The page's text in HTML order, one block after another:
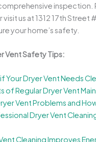
inspection.
us at 1312 17th Street #
your home’s safety.
Vent Safety Tips:
Your Dryer Vent Needs
of Regular Dryer Vent
Vent Problems and
Dryer Vent
Cleaning Improves